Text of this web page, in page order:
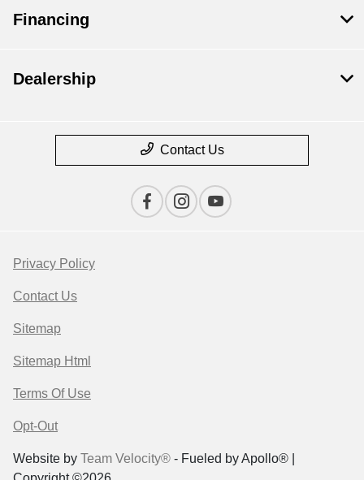
Financing
Dealership
Contact Us
Privacy Policy
Contact Us
Sitemap
Sitemap Html
Terms Of Use
Opt-Out
Website by Team Velocity® - Fueled by Apollo® |